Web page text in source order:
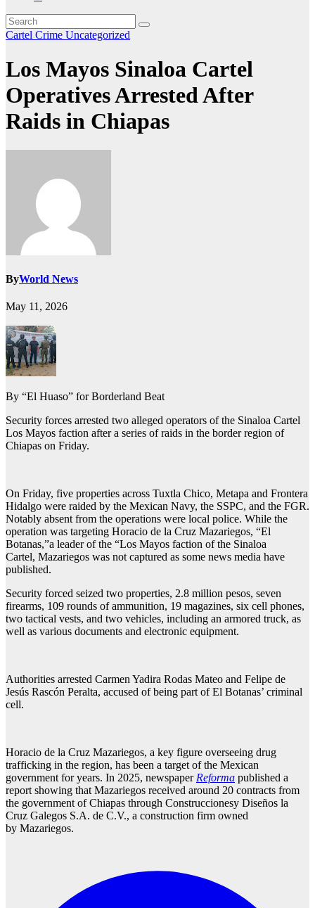
Cartel Crime Uncategorized
Los Mayos Sinaloa Cartel
Operatives Arrested After
Raids in Chiapas
ByWorld News
May 11, 2026
By “El Huaso” for Borderland Beat
Security forces arrested two alleged operators of the Sinaloa Cartel
Los Mayos faction after a series of raids in the border region of
Chiapas on Friday.
On Friday, five properties across Tuxtla Chico, Metapa and Frontera
Hidalgo were raided by the Mexican Navy, the SSPC, and the FGR.
Notably absent from the operations were local police. While the
operation was targeting Horacio de la Cruz Mazariegos, “El
Botanas,”a leader of the “Los Mayos faction of the Sinaloa
Cartel, Mazariegos was not captured as some news media have
published.
Security forced seized two properties, 2.8 million pesos, seven
firearms, 109 rounds of ammunition, 19 magazines, six cell phones,
two tactical vests, and two vehicles, including an armored truck, as
well as various documents and electronic equipment.
Authorities arrested Carmen Yadira Rodas Mateo and Felipe de
Jesús Rascón Peralta, accused of being part of El Botanas’ criminal
cell.
Horacio de la Cruz Mazariegos, a key figure overseeing drug
trafficking in the region, has been a target of the Mexican
government for years. In 2025, newspaperReforma published a
report showing that Mazariegos received around 20 contracts from
the government of Chiapas through Construccionesy Diseños la
Cruz Galegos S.A. de C.V., a construction firm owned
by Mazariegos.